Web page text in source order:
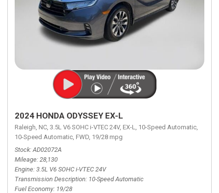
2024 HONDA ODYSSEY EX-L
Raleigh, NC, 3.5L V6 SOHC i-VTEC 24V, EX-L, 10-Speed Automatic,
10-Speed Automatic, FWD, 19/28 mpg
Stock AD02072A
Mileage 28,130
Engine 3.5L V6 SOHC i-VTEC 24V
Transmission Description 10-Speed Automatic
Fuel Economy 19/28